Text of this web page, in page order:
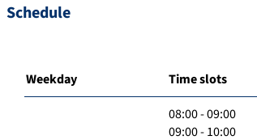
Schedule
Weekday Time slots
08:00 - 09:00
09:00 - 10:00